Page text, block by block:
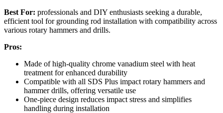
Best For: professionals and DIY enthusiasts seeking a durable,
efficient tool for grounding rod installation with compatibility across
various rotary hammers and drills.
Pros:
Made of high-quality chrome vanadium steel with heat
treatment for enhanced durability
Compatible with all SDS Plus impact rotary hammers and
hammer drills, offering versatile use
One-piece design reduces impact stress and simplifies
handling during installation